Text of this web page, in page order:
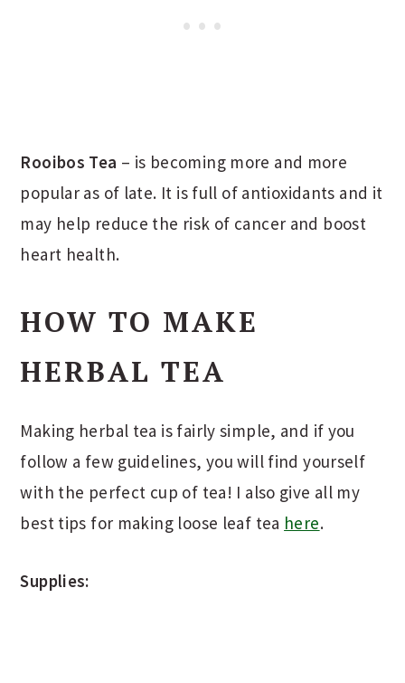
Rooibos Tea – is becoming more and more
popular as of late. It is full of antioxidants and it
may help reduce the risk of cancer and boost
heart health.
HOW TO MAKE
HERBAL TEA
Making herbal tea is fairly simple, and if you
follow a few guidelines, you will find yourself
with the perfect cup of tea! I also give all my
best tips for making loose leaf tea here.
Supplies: